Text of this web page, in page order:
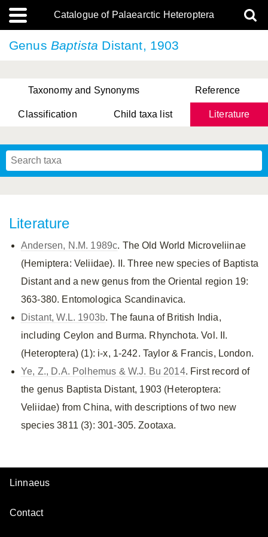
Catalogue of Palaearctic Heteroptera
Genus Baptista Distant, 1903
Taxonomy and Synonyms Reference
Classification Child taxa list Literature
Literature
Andersen, N.M. 1989c. The Old World Microveliinae
(Hemiptera: Veliidae). II. Three new species of Baptista
Distant and a new genus from the Oriental region 19:
363-380. Entomologica Scandinavica.
Distant, W.L. 1903b. The fauna of British India,
including Ceylon and Burma. Rhynchota. Vol. II.
(Heteroptera) (1): i-x, 1-242. Taylor & Francis, London.
Ye, Z., D.A. Polhemus & W.J. Bu 2014. First record of
the genus Baptista Distant, 1903 (Heteroptera:
Veliidae) from China, with descriptions of two new
species 3811 (3): 301-305. Zootaxa.
Linnaeus
Contact